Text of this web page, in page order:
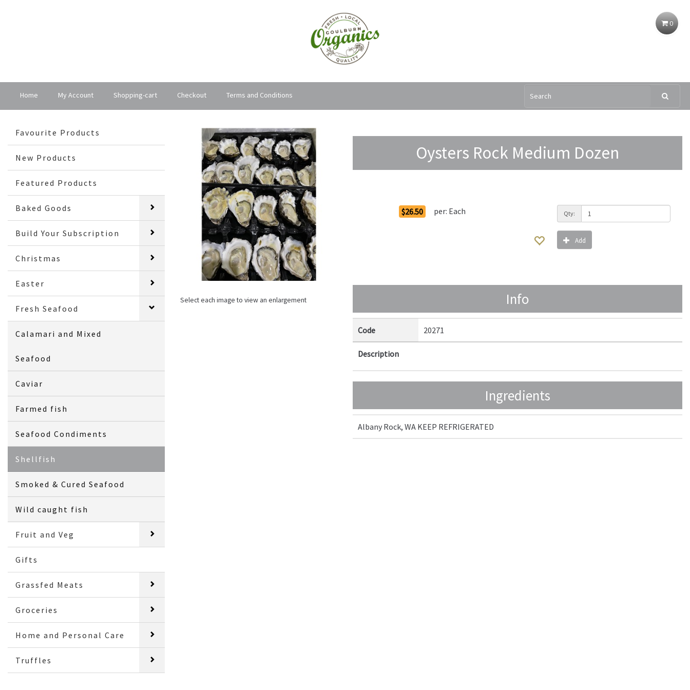
0
Home My Account Shopping-cart Checkout Terms and Conditions
Favourite Products
New Products
Featured Products
Baked Goods
Build Your Subscription
Christmas
Easter
Fresh Seafood
Calamari and Mixed
Seafood
Caviar
Farmed fish
Seafood Condiments
Shellfish
Smoked & Cured Seafood
Wild caught fish
Fruit and Veg
Gifts
Grassfed Meats
Groceries
Home and Personal Care
Truffles
Select each image to view an enlargement
Oysters Rock Medium Dozen
$26.50 per: Each Qty:
Add
Info
Code 20271
Description
Ingredients
Albany Rock, WA KEEP REFRIGERATED